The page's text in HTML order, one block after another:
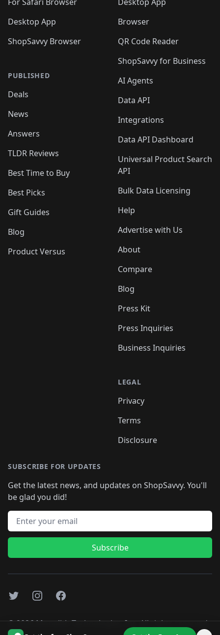
Desktop App
ShopSavvy Browser
PUBLISHED
Deals
News
Answers
TLDR Reviews
Best Time to Buy
Best Picks
Gift Guides
Blog
Product Versus
Browser
QR Code Reader
ShopSavvy for Business
AI Agents
Data API
Integrations
Data API Dashboard
Universal Product Search
API
Bulk Data Licensing
Help
Advertise with Us
About
Compare
Blog
Press Kit
Press Inquiries
Business Inquiries
LEGAL
Privacy
Terms
Disclosure
SUBSCRIBE FOR UPDATES
Get the latest news, and updates on ShopSavvy. You'll
be glad you did!
Email address
Subscribe
TwitterInstagramFacebook
©2026Monolith Technologies, Inc. All rights reserved..